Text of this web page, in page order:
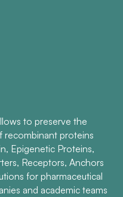
to preserve the
recombinant proteins
Epigenetic Proteins,
Receptors, Anchors
for pharmaceutical
and academic teams